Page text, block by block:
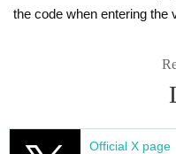
the code when entering the
Official X page